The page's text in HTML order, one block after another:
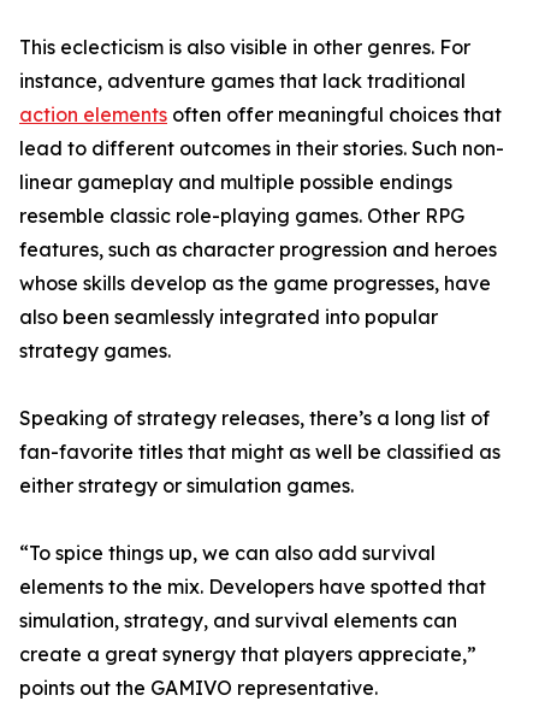
This eclecticism is also visible in other genres. For
instance, adventure games that lack traditional
action elements often offer meaningful choices that
lead to different outcomes in their stories. Such non-
linear gameplay and multiple possible endings
resemble classic role-playing games. Other RPG
features, such as character progression and heroes
whose skills develop as the game progresses, have
also been seamlessly integrated into popular
strategy games.
Speaking of strategy releases, there’s a long list of
fan-favorite titles that might as well be classified as
either strategy or simulation games.
“To spice things up, we can also add survival
elements to the mix. Developers have spotted that
simulation, strategy, and survival elements can
create a great synergy that players appreciate,”
points out the GAMIVO representative.